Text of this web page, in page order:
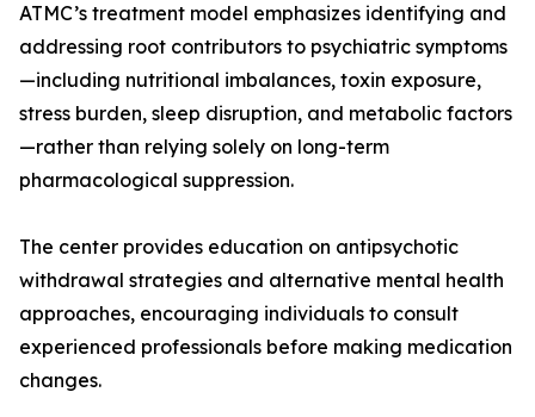
ATMC’s treatment model emphasizes identifying and
addressing root contributors to psychiatric symptoms
—including nutritional imbalances, toxin exposure,
stress burden, sleep disruption, and metabolic factors
—rather than relying solely on long-term
pharmacological suppression.
The center provides education on antipsychotic
withdrawal strategies and alternative mental health
approaches, encouraging individuals to consult
experienced professionals before making medication
changes.